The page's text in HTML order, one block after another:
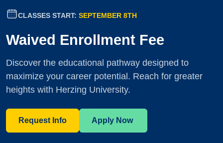
CLASSES START: SEPTEMBER 8TH
Waived Enrollment Fee
Discover the educational pathway designed to
maximize your career potential. Reach for greater
heights with Herzing University.
Request Info Apply Now